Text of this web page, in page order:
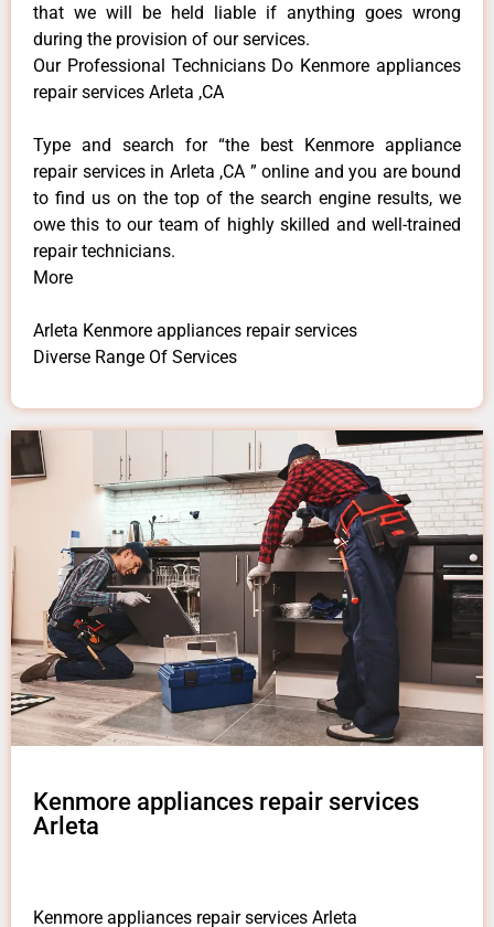
that we will be held liable if anything goes wrong
during the provision of our services.
Our Professional Technicians Do Kenmore appliances
repair services Arleta ,CA
Type and search for “the best Kenmore appliance
repair services in Arleta ,CA ” online and you are bound
to find us on the top of the search engine results, we
owe this to our team of highly skilled and well-trained
repair technicians.
More
Arleta Kenmore appliances repair services
Diverse Range Of Services
Kenmore appliances repair services
Arleta
Kenmore appliances repair services Arleta